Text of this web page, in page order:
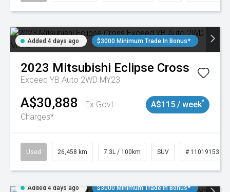
Added 4 days ago $3000 Minimum Trade In Bonus*
2023 Mitsubishi Eclipse Cross
Exceed YB Auto 2WD MY23
A$30,888
Ex Govt
Charges*
A$115 / week^
Used 26,458 km 7.3L / 100km SUV # 11019153
Added 4 days ago $3000 Minimum Trade In Bonus*